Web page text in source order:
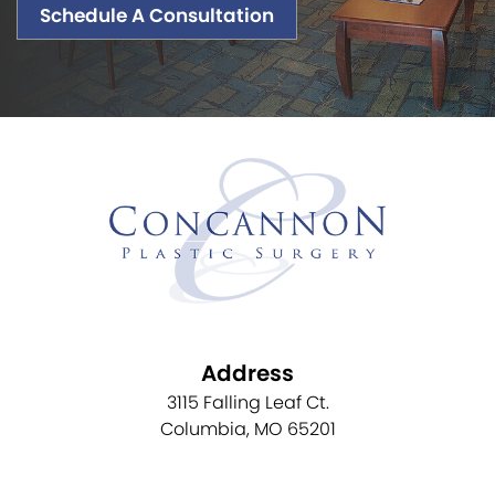
Schedule A Consultation
Address
3115 Falling Leaf Ct.
Columbia, MO 65201